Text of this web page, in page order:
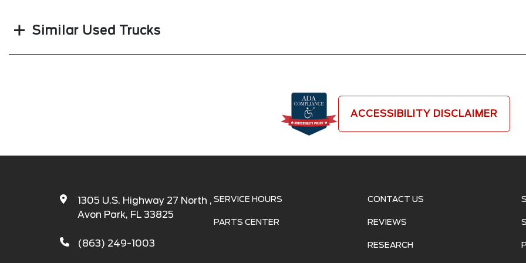
Similar Used Trucks
ACCESSIBILITY DISCLAIMER
1305 U.S. Highway 27 North ,
Avon Park, FL 33825
(863) 249-1003
SERVICE HOURS
PARTS CENTER
CONTACT US
REVIEWS
RESEARCH